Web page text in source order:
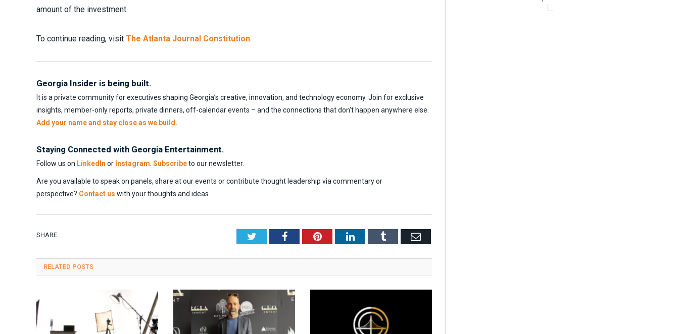
amount of the investment.
To continue reading, visit The Atlanta Journal Constitution.
Georgia Insider is being built.
It is a private community for executives shaping Georgia’s creative, innovation, and technology economy. Join for exclusive
insights, member-only reports, private dinners, off-calendar events – and the connections that don’t happen anywhere else.
Add your name and stay close as we build.
Staying Connected with Georgia Entertainment.
Follow us on LinkedIn or Instagram Subscribeto our newsletter.
Are you available to speak on panels, share at our events or contribute thought leadership via commentary or
perspective? Contact us with your thoughts and ideas.
SHARE. TwitterFacebookPinterestLinkedInTumblr Email
RELATED POSTS